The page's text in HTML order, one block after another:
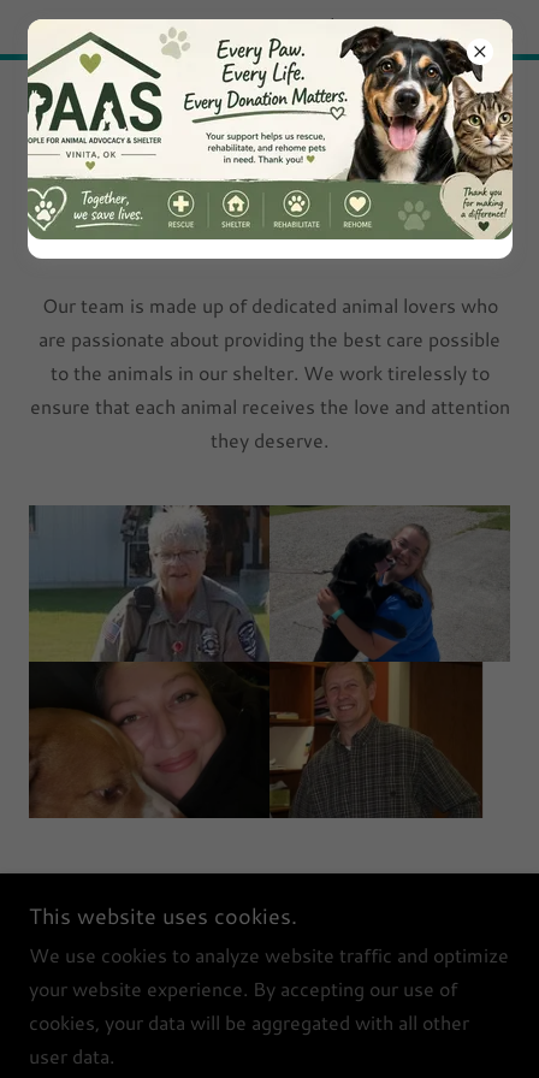
Start for free
Peaceful Animal
Adoption Shelter
Meet Our Team
Our team is made up of dedicated animal lovers who
are passionate about providing the best care possible
to the animals in our shelter. We work tirelessly to
ensure that each animal receives the love and attention
they deserve.
PAAS
Copyright © 2026 PAAS - All Rights Reserved.
This website uses cookies.
We use cookies to analyze website traffic and optimize
your website experience. By accepting our use of
cookies, your data will be aggregated with all other
user data.